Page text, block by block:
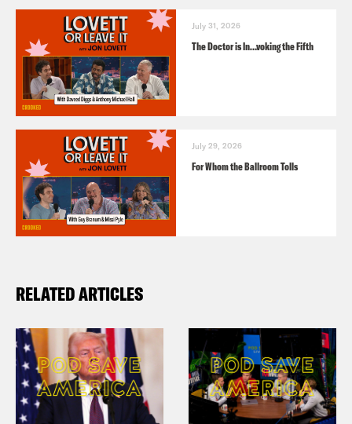
July 31, 2026
The Doctor is In…voking the Fifth
July 29, 2026
For Whom the Ballroom Tolls
RELATED ARTICLES